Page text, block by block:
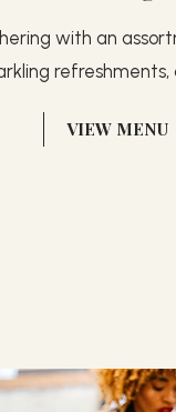
with an
refreshments,
VIEW MENU